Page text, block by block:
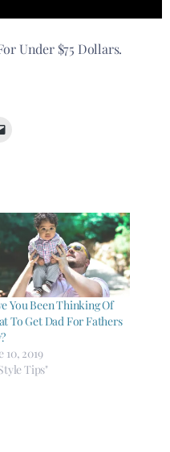
Under $75 Dollars.
You Been Thinking Of
To Get Dad For Fathers
10, 2019
Tips"